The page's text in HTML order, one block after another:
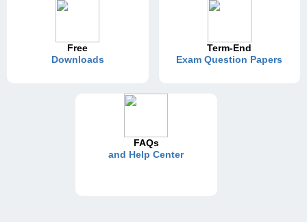
Free
Downloads
Term-End
Exam Question Papers
FAQs
and Help Center